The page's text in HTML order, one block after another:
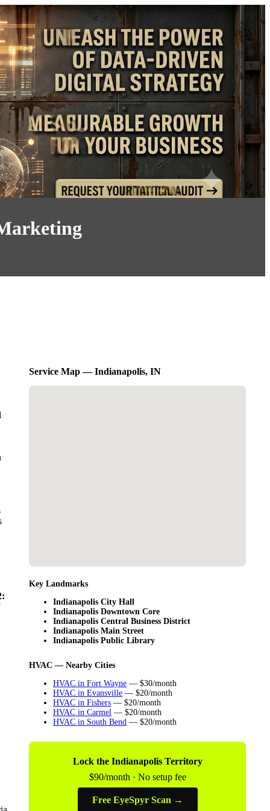
Service Map — Indianapolis, IN
Key Landmarks
Indianapolis City Hall
Indianapolis Downtown Core
Indianapolis Central Business District
Indianapolis Main Street
Indianapolis Public Library
HVAC — Nearby Cities
HVAC in Fort Wayne — $30/month
HVAC in Evansville — $20/month
HVAC in Fishers — $20/month
HVAC in Carmel — $20/month
HVAC in South Bend — $20/month
Lock the Indianapolis Territory
$90/month · No setup fee
Free EyeSpyr Scan →